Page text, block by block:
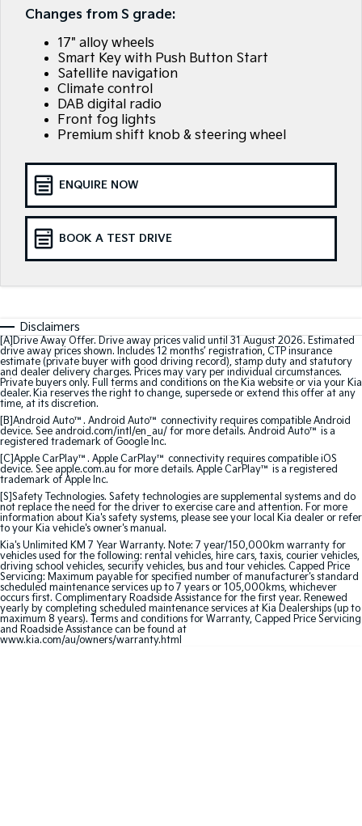
EV3
Small SUV
EV5
Medium SUV
EV6
EV9
Upper Large SUV
(New) Small Car Cargo Van
Pick Up Ute Ute
SUV
(New) Light SUV Small SUV
Sportage
Medium SUV Medium SUV
Sorento Hybrid
Large SUV
Sorento
Large SUV
EV3
Small SUV
EV5
Medium SUV
EV6
(New) Performance SUV
EV9
Upper Large SUV
Electric
EV3
Small SUV
EV4
(New) Medium Car
EV5
Medium SUV
EV6
(New) Performance SUV
EV9
Kia Roadside Assistance
Kia Capped Price Servicing
Finance
Finance Calculator
Kia Renew Guaranteed Future Value
Company
Contact Us
About Us
Careers
Kia Connect
Changes from S grade:
17" alloy wheels
Smart Key with Push Button Start
Satellite navigation
Climate control
DAB digital radio
Front fog lights
Premium shift knob & steering wheel
ENQUIRE NOW
BOOK A TEST DRIVE
Disclaimers
[A]Drive Away Offer. Drive away prices valid until 31 August 2026. Estimated
drive away prices shown. Includes 12 months’ registration, CTP insurance
estimate (private buyer with good driving record), stamp duty and statutory
and dealer delivery charges. Prices may vary per individual circumstances.
Private buyers only. Full terms and conditions on the Kia website or via your Kia
dealer. Kia reserves the right to change, supersede or extend this offer at any
time, at its discretion.
[B]Android Auto™. Android Auto™ connectivity requires compatible Android
device. See android.com/intl/en_au/ for more details. Android Auto™ is a
registered trademark of Google Inc.
[C]Apple CarPlay™. Apple CarPlay™ connectivity requires compatible iOS
device. See apple.com.au for more details. Apple CarPlay™ is a registered
trademark of Apple Inc.
[S]Safety Technologies. Safety technologies are supplemental systems and do
not replace the need for the driver to exercise care and attention. For more
information about Kia's safety systems, please see your local Kia dealer or refer
to your Kia vehicle's owner's manual.
Kia's Unlimited KM 7 Year Warranty. Note: 7 year/150,000km warranty for
vehicles used for the following: rental vehicles, hire cars, taxis, courier vehicles,
driving school vehicles, security vehicles, bus and tour vehicles. Capped Price
Servicing: Maximum payable for specified number of manufacturer's standard
scheduled maintenance services up to 7 years or 105,000kms, whichever
occurs first. Complimentary Roadside Assistance for the first year. Renewed
yearly by completing scheduled maintenance services at Kia Dealerships (up to
maximum 8 years). Terms and conditions for Warranty, Capped Price Servicing
and Roadside Assistance can be found at
www.kia.com/au/owners/warranty.html